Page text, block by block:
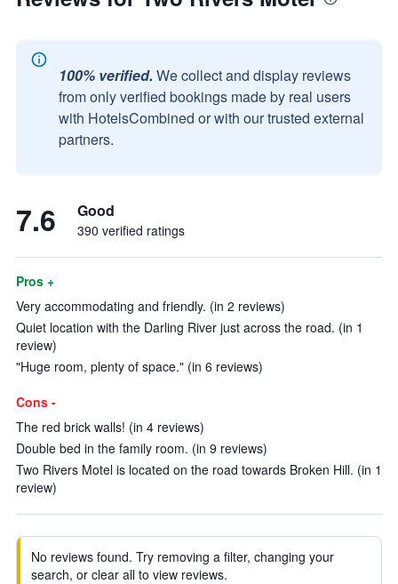
100% verified. We collect and display reviews
from only verified bookings made by real users
with HotelsCombined or with our trusted external
partners.
7.6 Good
390 verified ratings
Pros +
Very accommodating and friendly. (in 2 reviews)
Quiet location with the Darling River just across the road. (in 1
review)
"Huge room, plenty of space." (in 6 reviews)
Cons -
The red brick walls! (in 4 reviews)
Double bed in the family room. (in 9 reviews)
Two Rivers Motel is located on the road towards Broken Hill. (in 1
review)
No reviews found. Try removing a filter, changing your
search, or clear all to view reviews.